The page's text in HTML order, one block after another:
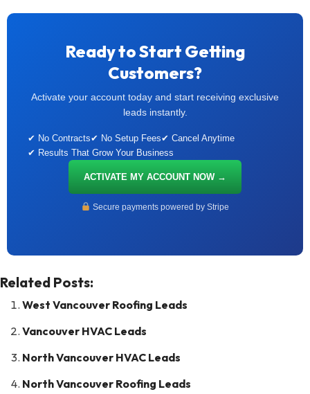
Ready to Start Getting
Customers?
Activate your account today and start receiving exclusive
leads instantly.
✔ No Contracts✔ No Setup Fees✔ Cancel Anytime
✔ Results That Grow Your Business
ACTIVATE MY ACCOUNT NOW →
Secure payments powered by Stripe
Related Posts:
West Vancouver Roofing Leads
Vancouver HVAC Leads
North Vancouver HVAC Leads
North Vancouver Roofing Leads